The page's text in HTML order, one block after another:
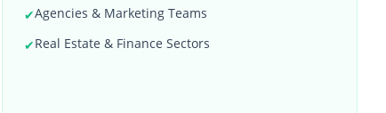
✔Agencies & Marketing Teams
✔Real Estate & Finance Sectors